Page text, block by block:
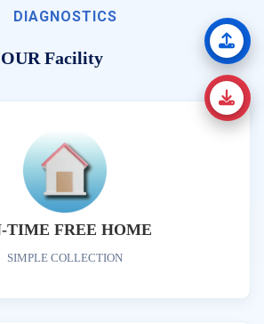
DIAGNOSTICS
OUR Facility
TIME FREE HOME
SIMPLE COLLECTION